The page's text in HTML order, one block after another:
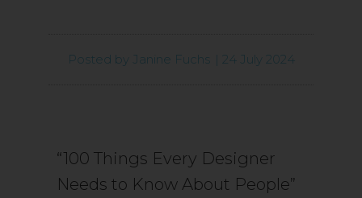
Posted by Janine Fuchs | 24 July 2024
“100 Things Every Designer
Needs to Know About People”